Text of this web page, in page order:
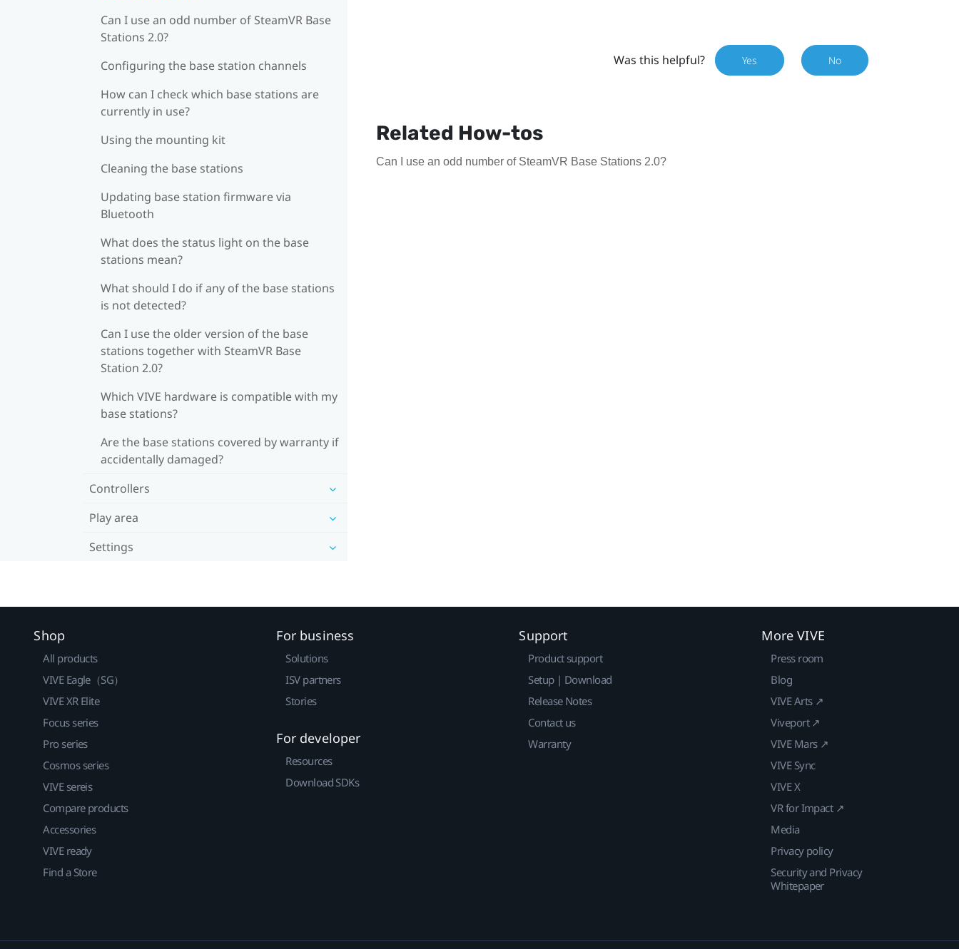
Can I use an odd number of SteamVR Base
Stations 2.0?
Configuring the base station channels
How can I check which base stations are
currently in use?
Using the mounting kit
Cleaning the base stations
Updating base station firmware via
Bluetooth
What does the status light on the base
stations mean?
What should I do if any of the base stations
is not detected?
Can I use the older version of the base
stations together with SteamVR Base
Station 2.0?
Which VIVE hardware is compatible with my
base stations?
Are the base stations covered by warranty if
accidentally damaged?
Controllers
Play area
Settings
Was this helpful? Yes No
Related How-tos
Can I use an odd number of SteamVR Base Stations 2.0?
Shop
All products
VIVE Eagle（SG）
VIVE XR Elite
Focus series
Pro series
Cosmos series
VIVE sereis
Compare products
Accessories
VIVE ready
Find a Store
For business
Solutions
ISV partners
Stories
For developer
Resources
Download SDKs
Support
Product support
Setup | Download
Release Notes
Contact us
Warranty
More VIVE
Press room
Blog
VIVE Arts ↗
Viveport ↗
VIVE Mars ↗
VIVE Sync
VIVE X
VR for Impact ↗
Media
Privacy policy
Security and Privacy
Whitepaper